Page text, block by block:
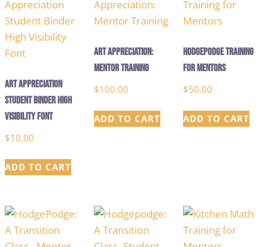
Art Appreciation
Student Binder High
Visibility Font
$10.00
ADD TO CART
Art Appreciation:
Mentor Training
$100.00
ADD TO CART
Hodgepodge Training
for Mentors
$50.00
ADD TO CART